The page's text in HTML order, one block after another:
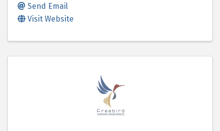
Send Email
Visit Website